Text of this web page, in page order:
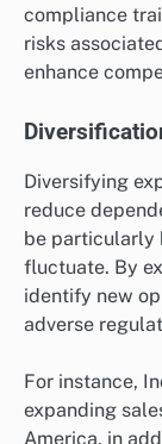
compliance
risks
enhance
Diversifying
reduce
be particularly
fluctuate. By
identify new
adverse
For instance,
expanding
America, in